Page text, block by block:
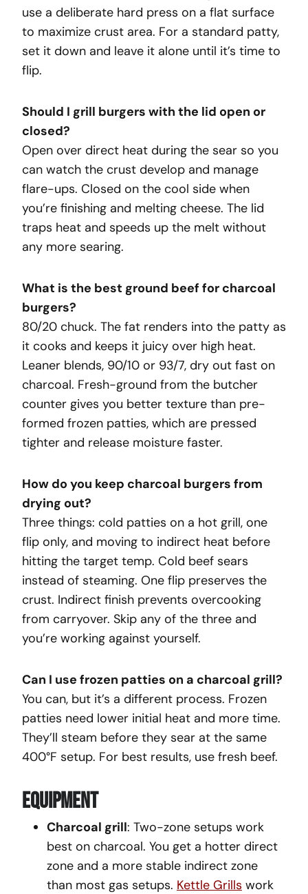
use a deliberate hard press on a flat surface
to maximize crust area. For a standard patty,
set it down and leave it alone until it’s time to
flip.
Should I grill burgers with the lid open or
closed?
Open over direct heat during the sear so you
can watch the crust develop and manage
flare-ups. Closed on the cool side when
you’re finishing and melting cheese. The lid
traps heat and speeds up the melt without
any more searing.
What is the best ground beef for charcoal
burgers?
80/20 chuck. The fat renders into the patty as
it cooks and keeps it juicy over high heat.
Leaner blends, 90/10 or 93/7, dry out fast on
charcoal. Fresh-ground from the butcher
counter gives you better texture than pre-
formed frozen patties, which are pressed
tighter and release moisture faster.
How do you keep charcoal burgers from
drying out?
Three things: cold patties on a hot grill, one
flip only, and moving to indirect heat before
hitting the target temp. Cold beef sears
instead of steaming. One flip preserves the
crust. Indirect finish prevents overcooking
from carryover. Skip any of the three and
you’re working against yourself.
Can I use frozen patties on a charcoal grill?
You can, but it’s a different process. Frozen
patties need lower initial heat and more time.
They’ll steam before they sear at the same
400°F setup. For best results, use fresh beef.
Equipment
Charcoal grill: Two-zone setups work
best on charcoal. You get a hotter direct
zone and a more stable indirect zone
than most gas setups. Kettle Grills work